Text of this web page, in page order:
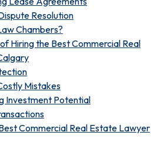
Resolution
Chambers?
Hiring the Best Commercial Real
Mistakes
Investment Potential
Commercial Real Estate Lawyer